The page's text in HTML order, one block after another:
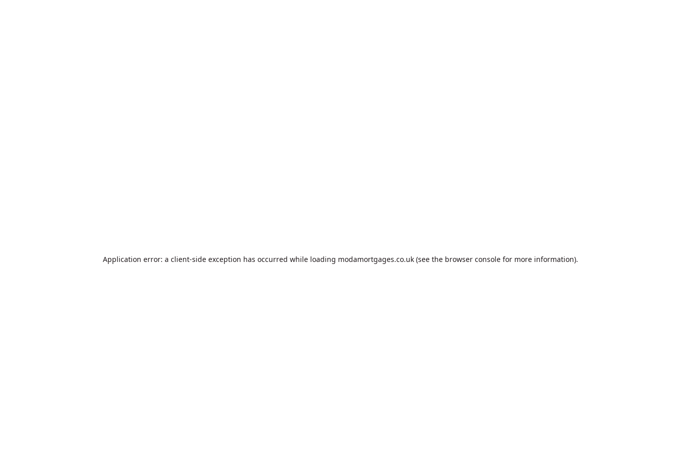
Application error: a client-side exception has occurred while loading modamortgages.co.uk (see the browser console for more information).